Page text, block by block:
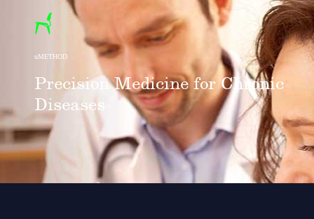
uMETHOD
Precision Medicine for Chronic
Diseases